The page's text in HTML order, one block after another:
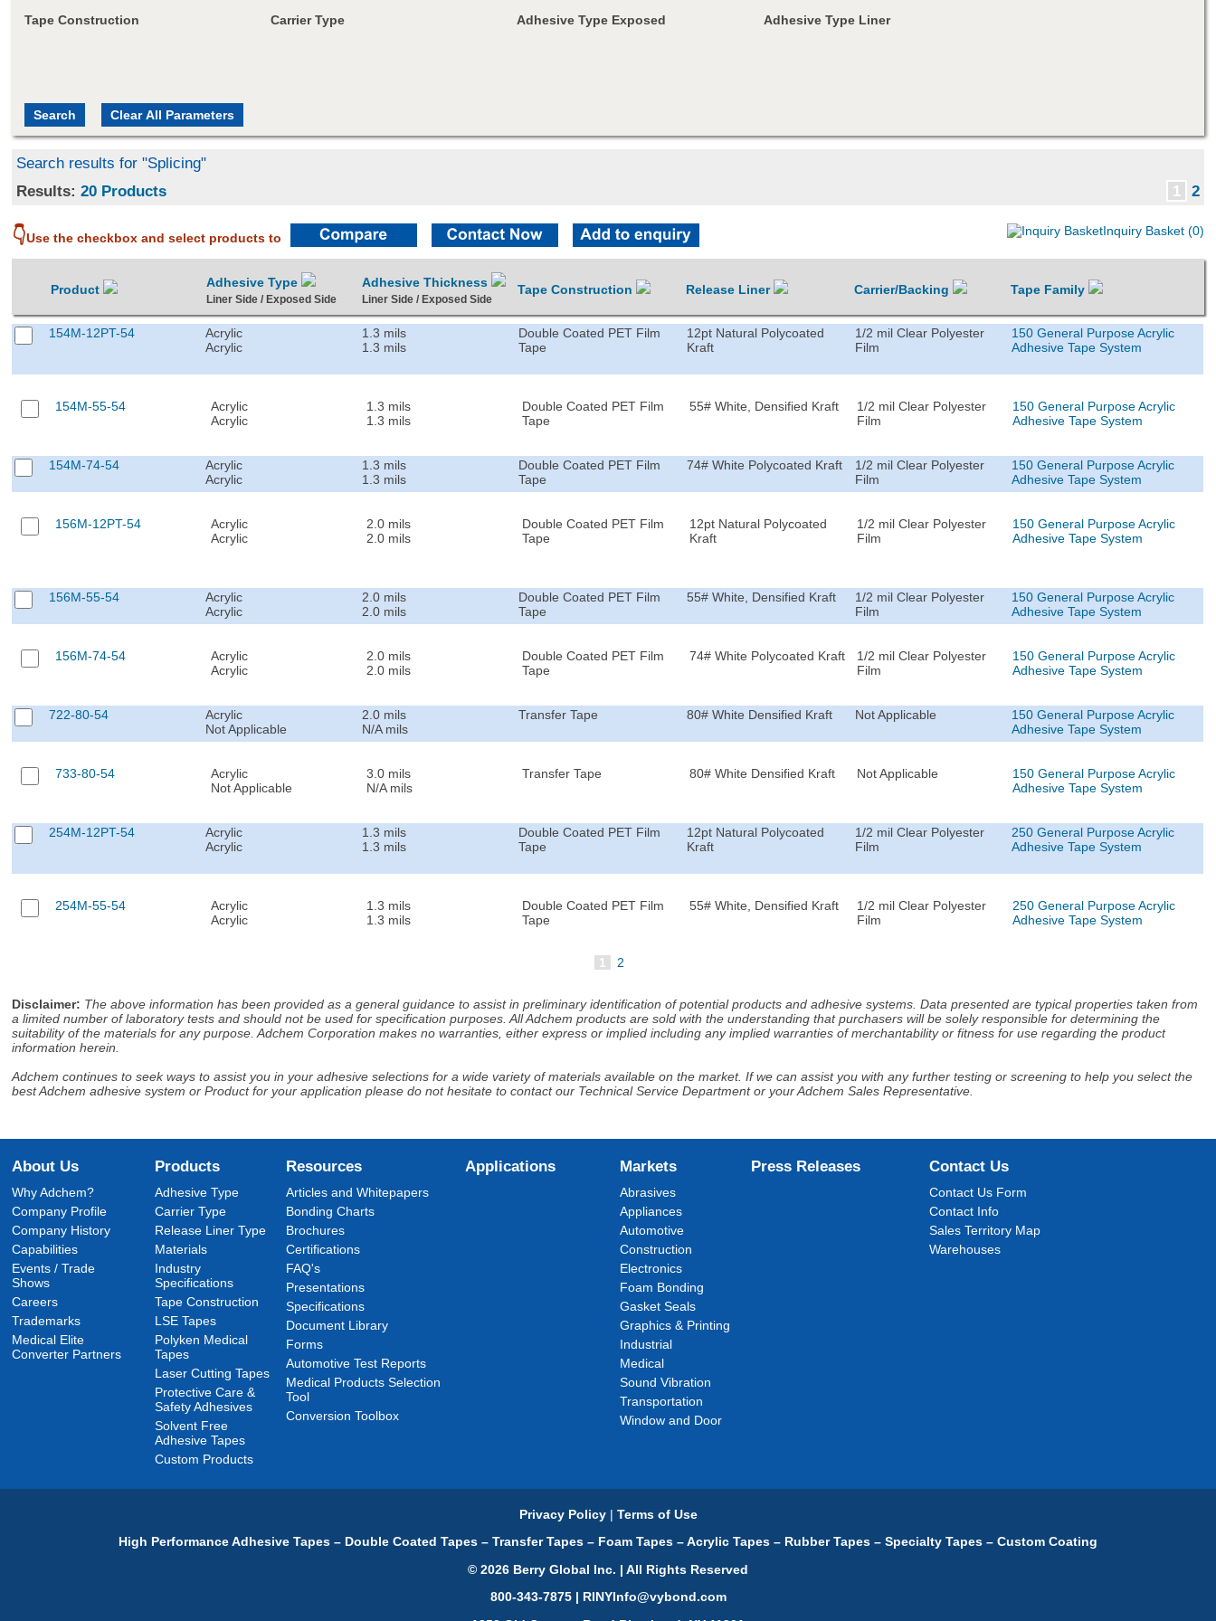
Tape Construction Carrier Type Adhesive Type Exposed Adhesive Type Liner
Search results for "Splicing"
Results:20 Products 1 2
👇Use the checkbox and select products to Inquiry Basket (0)
Product Adhesive Type
Liner Side / Exposed Side
Adhesive Thickness
Liner Side / Exposed Side
Tape Construction Release Liner Carrier/Backing Tape Family
154M-12PT-54
Acrylic
Acrylic
1.3 mils
1.3 mils
Double Coated PET Film
Tape
12pt Natural Polycoated
Kraft
1/2 mil Clear Polyester
Film
150 General Purpose Acrylic
Adhesive Tape System
154M-55-54
Acrylic
Acrylic
1.3 mils
1.3 mils
Double Coated PET Film
Tape
55# White, Densified Kraft
1/2 mil Clear Polyester
Film
150 General Purpose Acrylic
Adhesive Tape System
154M-74-54
Acrylic
Acrylic
1.3 mils
1.3 mils
Double Coated PET Film
Tape
74# White Polycoated Kraft
1/2 mil Clear Polyester
Film
150 General Purpose Acrylic
Adhesive Tape System
156M-12PT-54
Acrylic
Acrylic
2.0 mils
2.0 mils
Double Coated PET Film
Tape
12pt Natural Polycoated
Kraft
1/2 mil Clear Polyester
Film
150 General Purpose Acrylic
Adhesive Tape System
156M-55-54
Acrylic
Acrylic
2.0 mils
2.0 mils
Double Coated PET Film
Tape
55# White, Densified Kraft
1/2 mil Clear Polyester
Film
150 General Purpose Acrylic
Adhesive Tape System
156M-74-54
Acrylic
Acrylic
2.0 mils
2.0 mils
Double Coated PET Film
Tape
74# White Polycoated Kraft
1/2 mil Clear Polyester
Film
150 General Purpose Acrylic
Adhesive Tape System
722-80-54
Acrylic
Not Applicable
2.0 mils
N/A mils
Transfer Tape 80# White Densified Kraft Not Applicable
150 General Purpose Acrylic
Adhesive Tape System
733-80-54
Acrylic
Not Applicable
3.0 mils
N/A mils
Transfer Tape 80# White Densified Kraft Not Applicable
150 General Purpose Acrylic
Adhesive Tape System
254M-12PT-54
Acrylic
Acrylic
1.3 mils
1.3 mils
Double Coated PET Film
Tape
12pt Natural Polycoated
Kraft
1/2 mil Clear Polyester
Film
250 General Purpose Acrylic
Adhesive Tape System
254M-55-54
Acrylic
Acrylic
1.3 mils
1.3 mils
Double Coated PET Film
Tape
55# White, Densified Kraft
1/2 mil Clear Polyester
Film
250 General Purpose Acrylic
Adhesive Tape System
1 2
Disclaimer: The above information has been provided as a general guidance to assist in preliminary identification of potential products and adhesive systems. Data presented are typical properties taken from
a limited number of laboratory tests and should not be used for specification purposes. All Adchem products are sold with the understanding that purchasers will be solely responsible for determining the
suitability of the materials for any purpose. Adchem Corporation makes no warranties, either express or implied including any implied warranties of merchantability or fitness for use regarding the product
information herein.
Adchem continues to seek ways to assist you in your adhesive selections for a wide variety of materials available on the market. If we can assist you with any further testing or screening to help you select the
best Adchem adhesive system or Product for your application please do not hesitate to contact our Technical Service Department or your Adchem Sales Representative.
About Us
Why Adchem?
Company Profile
Company History
Capabilities
Events / Trade
Shows
Careers
Trademarks
Medical Elite
Converter Partners
Products
Adhesive Type
Carrier Type
Release Liner Type
Materials
Industry
Specifications
Tape Construction
LSE Tapes
Polyken Medical
Tapes
Laser Cutting Tapes
Protective Care &
Safety Adhesives
Solvent Free
Adhesive Tapes
Custom Products
Resources
Articles and Whitepapers
Bonding Charts
Brochures
Certifications
FAQ's
Presentations
Specifications
Document Library
Forms
Automotive Test Reports
Medical Products Selection
Tool
Conversion Toolbox
Applications Markets
Abrasives
Appliances
Automotive
Construction
Electronics
Foam Bonding
Gasket Seals
Graphics & Printing
Industrial
Medical
Sound Vibration
Transportation
Window and Door
Press Releases Contact Us
Contact Us Form
Contact Info
Sales Territory Map
Warehouses
Privacy Policy | Terms of Use
High Performance Adhesive Tapes – Double Coated Tapes – Transfer Tapes – Foam Tapes – Acrylic Tapes – Rubber Tapes – Specialty Tapes – Custom Coating
© 2026 Berry Global Inc. | All Rights Reserved
800-343-7875 | RINYInfo@vybond.com